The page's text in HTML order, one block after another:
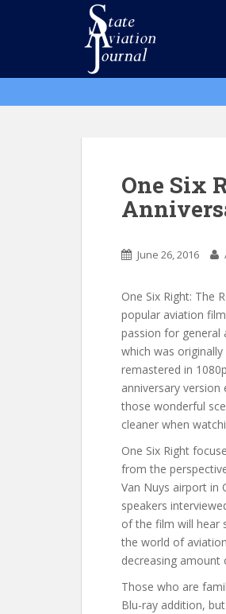
t
One Six
June 26, 2016
One Six Right: The
popular aviation
passion for general
which was
remastered in
anniversary version
those wonderful
cleaner when
One Six Right
from the
Van Nuys airport in
speakers
of the film will hear
the world of
decreasing
Those who are
Blu-ray addition,